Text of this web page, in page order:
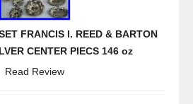
FRANCIS I. REED & BARTON
CENTER PIECS 146 oz
Read Review